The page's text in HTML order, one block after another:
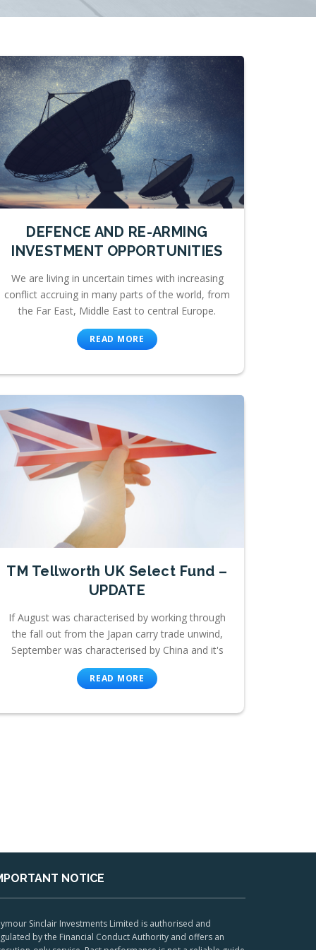
DEFENCE AND RE-ARMING
INVESTMENT OPPORTUNITIES
We are living in uncertain times with increasing
conflict accruing in many parts of the world, from
the Far East, Middle East to central Europe.
READ MORE
TM Tellworth UK Select Fund –
UPDATE
If August was characterised by working through
the fall out from the Japan carry trade unwind,
September was characterised by China and it's
READ MORE
NOTICE
Sinclair Investments Limited is authorised and
by the Financial Conduct Authority and offers an